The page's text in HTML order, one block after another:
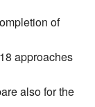
of
approaches
also for the